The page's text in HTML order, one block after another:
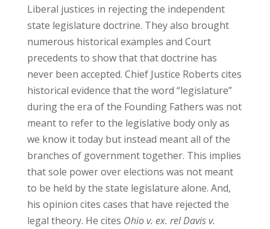
Liberal justices in rejecting the independent
state legislature doctrine. They also brought
numerous historical examples and Court
precedents to show that that doctrine has
never been accepted. Chief Justice Roberts cites
historical evidence that the word “legislature”
during the era of the Founding Fathers was not
meant to refer to the legislative body only as
we know it today but instead meant all of the
branches of government together. This implies
that sole power over elections was not meant
to be held by the state legislature alone. And,
his opinion cites cases that have rejected the
legal theory. He cites Ohio v. ex. rel Davis v.